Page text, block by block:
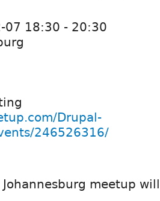
07 18:30 - 20:30
Drupal-
246526316/
meetup